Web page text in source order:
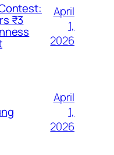
₹3
April
1,
2026
April
1,
2026